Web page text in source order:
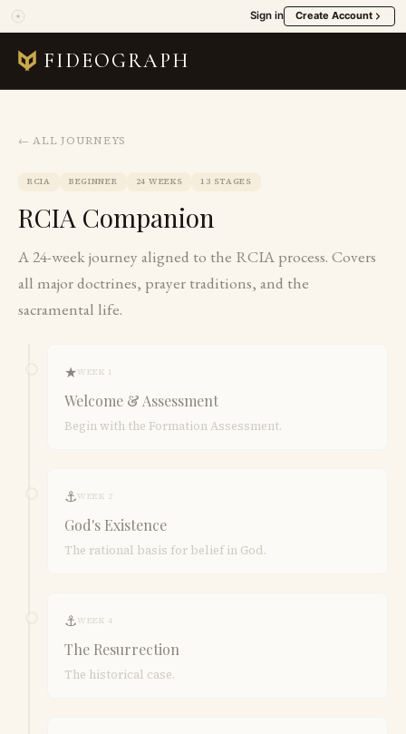
Sign in Create Account
FIDEOGRAPH
← ALL JOURNEYS
RCIA BEGINNER 24 WEEKS 13 STAGES
RCIA Companion
A 24-week journey aligned to the RCIA process. Covers
all major doctrines, prayer traditions, and the
sacramental life.
★WEEK 1
Welcome & Assessment
Begin with the Formation Assessment.
⚓WEEK 2
God's Existence
The rational basis for belief in God.
⚓WEEK 4
The Resurrection
The historical case.